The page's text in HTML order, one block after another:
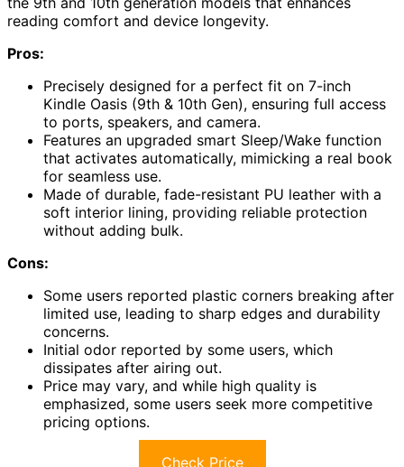
reading comfort and device longevity.
Pros:
Precisely designed for a perfect fit on 7-inch
Kindle Oasis (9th & 10th Gen), ensuring full access
to ports, speakers, and camera.
Features an upgraded smart Sleep/Wake function
that activates automatically, mimicking a real book
for seamless use.
Made of durable, fade-resistant PU leather with a
soft interior lining, providing reliable protection
without adding bulk.
Cons:
Some users reported plastic corners breaking after
limited use, leading to sharp edges and durability
concerns.
Initial odor reported by some users, which
dissipates after airing out.
Price may vary, and while high quality is
emphasized, some users seek more competitive
pricing options.
Check Price